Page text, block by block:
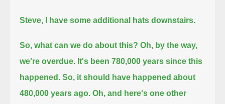
Steve, I have some additional hats downstairs.
So, what can we do about this? Oh, by the way,
we're overdue. It's been 780,000 years since this
happened. So, it should have happened about
480,000 years ago. Oh, and here's one other